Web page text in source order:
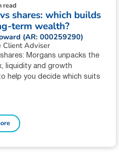
read
shares: which builds
term wealth?
(AR: 000259290)
Client Adviser
Morgans unpacks the
liquidity and growth
help you decide which suits